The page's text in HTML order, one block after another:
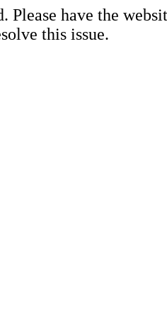
Please have the
this issue.